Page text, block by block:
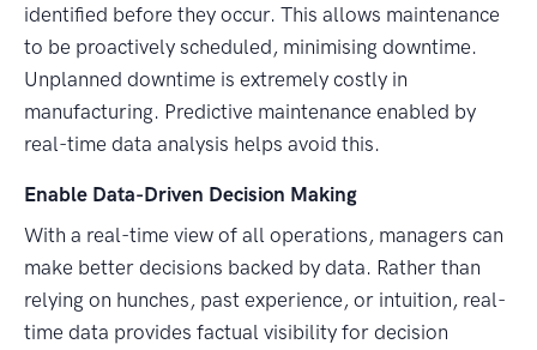
identified before they occur. This allows maintenance
to be proactively scheduled, minimising downtime.
Unplanned downtime is extremely costly in
manufacturing. Predictive maintenance enabled by
real-time data analysis helps avoid this.
Enable Data-Driven Decision Making
With a real-time view of all operations, managers can
make better decisions backed by data. Rather than
relying on hunches, past experience, or intuition, real-
time data provides factual visibility for decision